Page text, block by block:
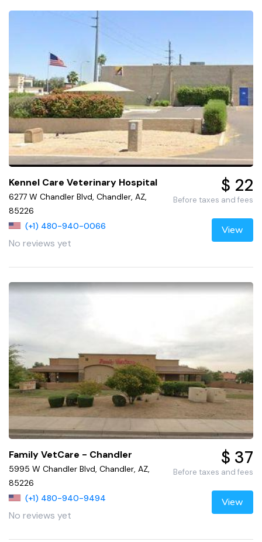
Kennel Care Veterinary Hospital
6277 W Chandler Blvd, Chandler, AZ,
85226
(+1) 480-940-0066
No reviews yet
$ 22
Before taxes and fees
View
Family VetCare - Chandler
5995 W Chandler Blvd, Chandler, AZ,
85226
(+1) 480-940-9494
No reviews yet
$ 37
Before taxes and fees
View